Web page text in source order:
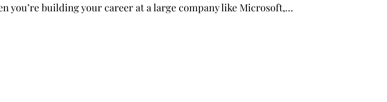
you’re building your career at a large company like Microsoft,…